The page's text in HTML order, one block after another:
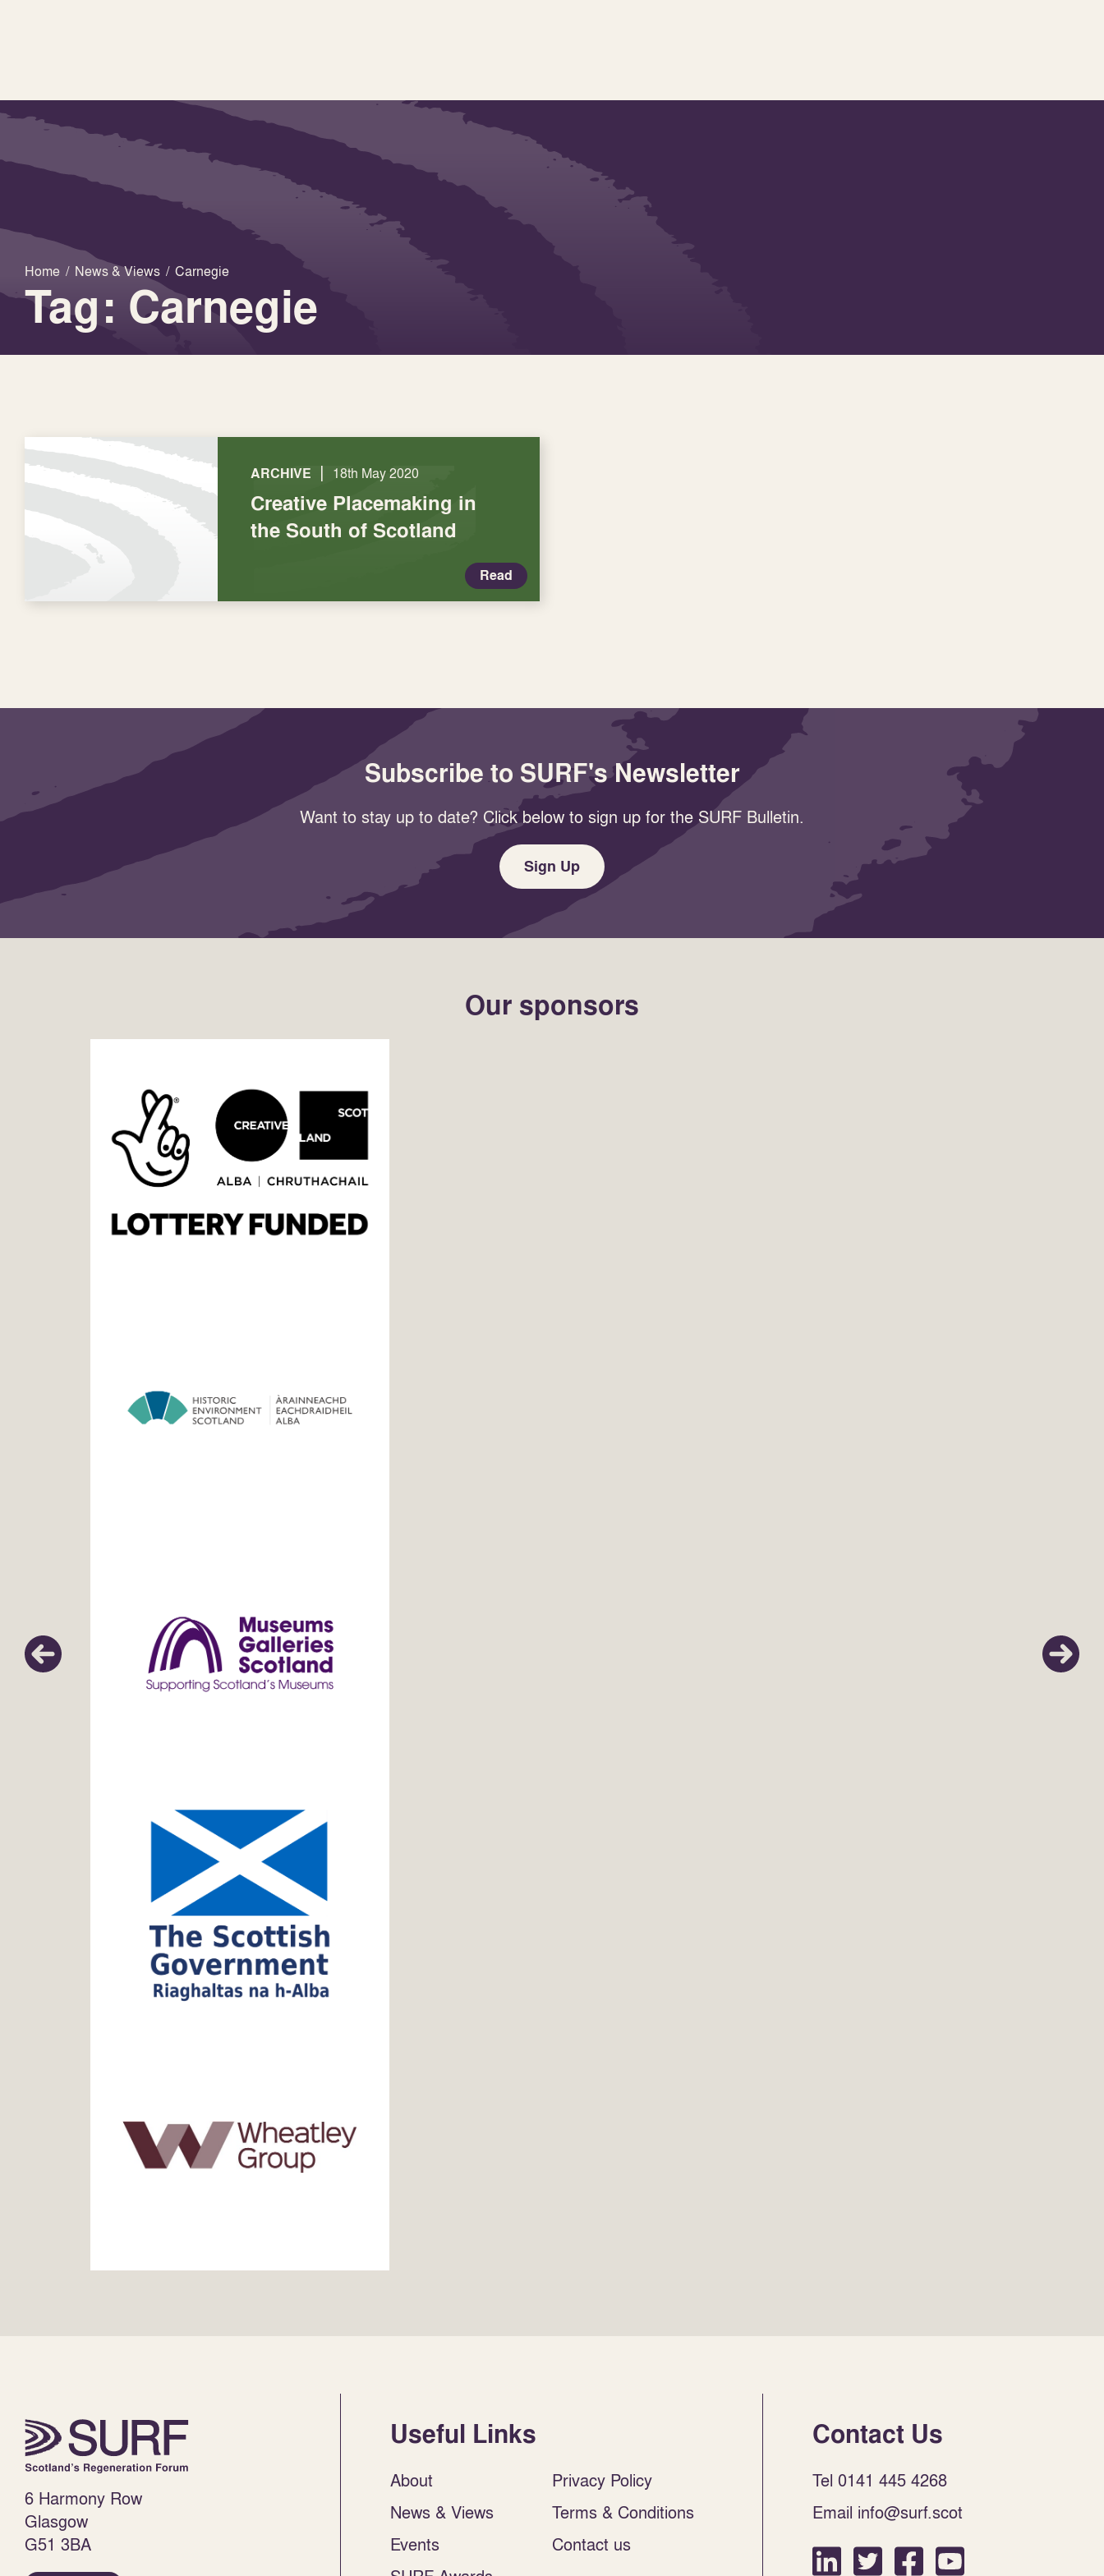
Home / News & Views / Carnegie
Tag: Carnegie
ARCHIVE | 18th May 2020
Creative Placemaking in
the South of Scotland
Read
Subscribe to SURF's Newsletter
Want to stay up to date? Click below to sign up for the SURF Bulletin.
Sign Up
Our sponsors
6 Harmony Row
Glasgow
G51 3BA
Useful Links
About
News & Views
Events
Privacy Policy
Terms & Conditions
Contact us
Contact Us
Tel 0141 445 4268
Email info@surf.scot